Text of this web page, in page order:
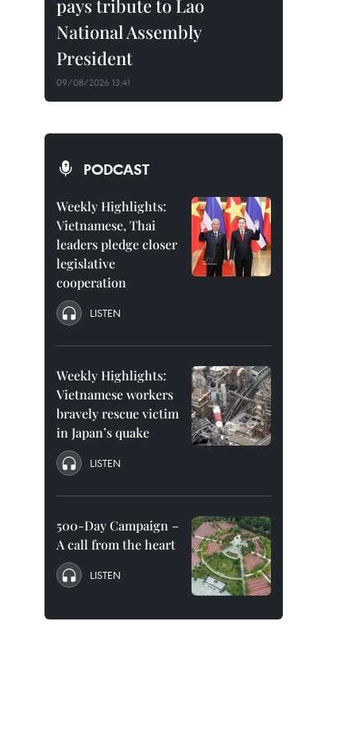
pays tribute to Lao
National Assembly
President
09/08/2026 13:41
PODCAST
Weekly Highlights:
Vietnamese, Thai
leaders pledge closer
legislative
cooperation
LISTEN
Weekly Highlights:
Vietnamese workers
bravely rescue victim
in Japan’s quake
LISTEN
500-Day Campaign –
A call from the heart
LISTEN